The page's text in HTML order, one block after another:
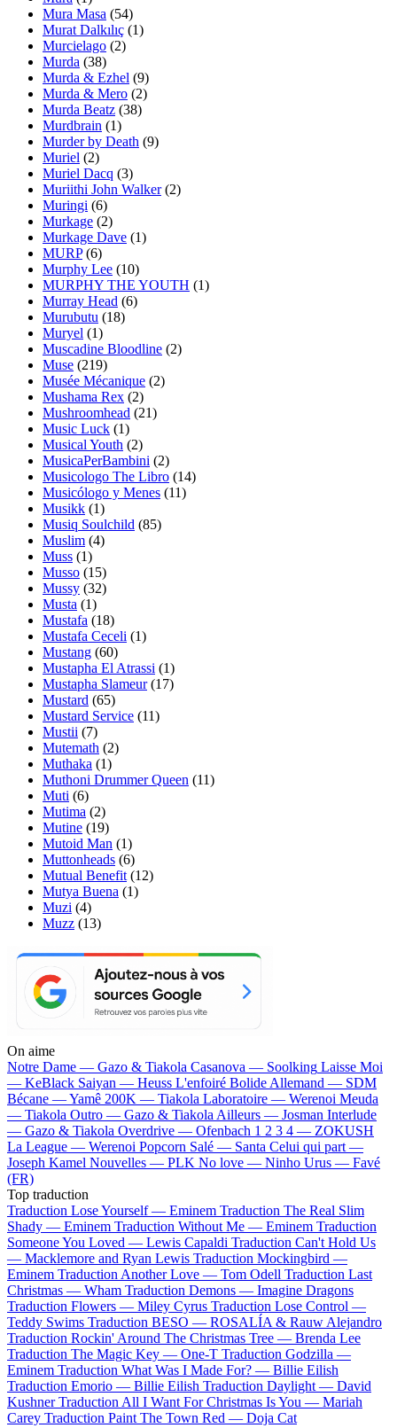
Mura Masa (54)
Murat Dalkılıç (1)
Murcielago (2)
Murda (38)
Murda & Ezhel (9)
Murda & Mero (2)
Murda Beatz (38)
Murdbrain (1)
Murder by Death (9)
Muriel (2)
Muriel Dacq (3)
Muriithi John Walker (2)
Muringi (6)
Murkage (2)
Murkage Dave (1)
MURP (6)
Murphy Lee (10)
MURPHY THE YOUTH (1)
Murray Head (6)
Murubutu (18)
Muryel (1)
Muscadine Bloodline (2)
Muse (219)
Musée Mécanique (2)
Mushama Rex (2)
Mushroomhead (21)
Music Luck (1)
Musical Youth (2)
MusicaPerBambini (2)
Musicologo The Libro (14)
Musicólogo y Menes (11)
Musikk (1)
Musiq Soulchild (85)
Muslim (4)
Muss (1)
Musso (15)
Mussy (32)
Musta (1)
Mustafa (18)
Mustafa Ceceli (1)
Mustang (60)
Mustapha El Atrassi (1)
Mustapha Slameur (17)
Mustard (65)
Mustard Service (11)
Mustii (7)
Mutemath (2)
Muthaka (1)
Muthoni Drummer Queen (11)
Muti (6)
Mutima (2)
Mutine (19)
Mutoid Man (1)
Muttonheads (6)
Mutual Benefit (12)
Mutya Buena (1)
Muzi (4)
Muzz (13)
On aime
Notre Dame — Gazo & Tiakola Casanova — Soolking Laisse Moi
— KeBlack Saiyan — Heuss L'enfoiré Bolide Allemand — SDM
Bécane —Yamê 200K — Tiakola Laboratoire — Werenoi Meuda
— Tiakola Outro — Gazo & Tiakola Ailleurs — Josman Interlude
— Gazo & Tiakola Overdrive — Ofenbach 1 2 3 4 — ZOKUSH
La League — Werenoi Popcorn Salé — Santa Celui qui part —
Joseph Kamel Nouvelles — PLK No love — Ninho Urus — Favé
(FR)
Top traduction
Traduction Lose Yourself — Eminem Traduction The Real Slim
Shady — Eminem Traduction Without Me — Eminem Traduction
Someone You Loved — Lewis Capaldi Traduction Can't Hold Us
— Macklemore and Ryan Lewis Traduction Mockingbird —
Eminem Traduction Another Love — Tom Odell Traduction Last
Christmas — Wham Traduction Demons — Imagine Dragons
Traduction Flowers — Miley Cyrus Traduction Lose Control —
Teddy Swims Traduction BESO — ROSALÍA & Rauw Alejandro
Traduction Rockin' Around The Christmas Tree — Brenda Lee
Traduction The Magic Key — One-T Traduction Godzilla —
Eminem Traduction What Was I Made For? — Billie Eilish
Traduction Emorio — Billie Eilish Traduction Daylight — David
Kushner Traduction All I Want For Christmas Is You — Mariah
Carey Traduction Paint The Town Red — Doja Cat